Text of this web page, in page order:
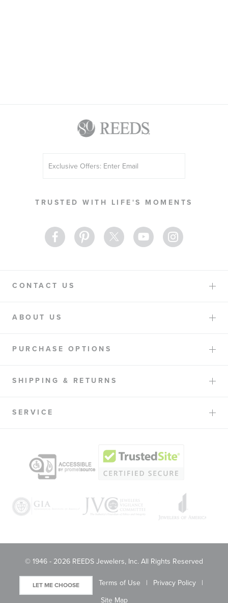
TRUSTED WITH LIFE'S MOMENTS
Up
Newsletter:
CONTACT US
ABOUT US
PURCHASE OPTIONS
SHIPPING & RETURNS
SERVICE
© 1946 - 2026 REEDS Jewelers, Inc. All Rights Reserved
LET ME CHOOSE Terms of Use
Privacy Policy
Site Map